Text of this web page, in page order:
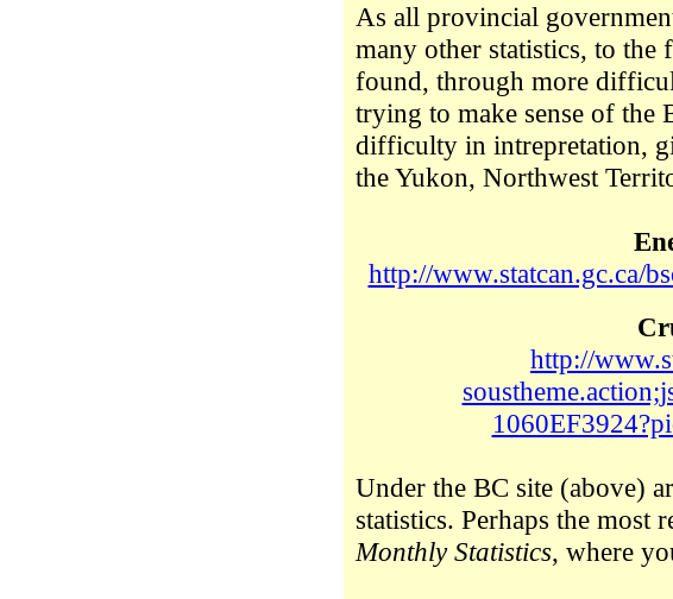
As all provincial
many other statistics, to the
found, through more
trying to make sense of the
difficulty in intrepretation,
the Yukon, Northwest
http://www.statcan.gc.ca/
http://
Under the BC site (above)
statistics. Perhaps the most
Monthly Statistics, where